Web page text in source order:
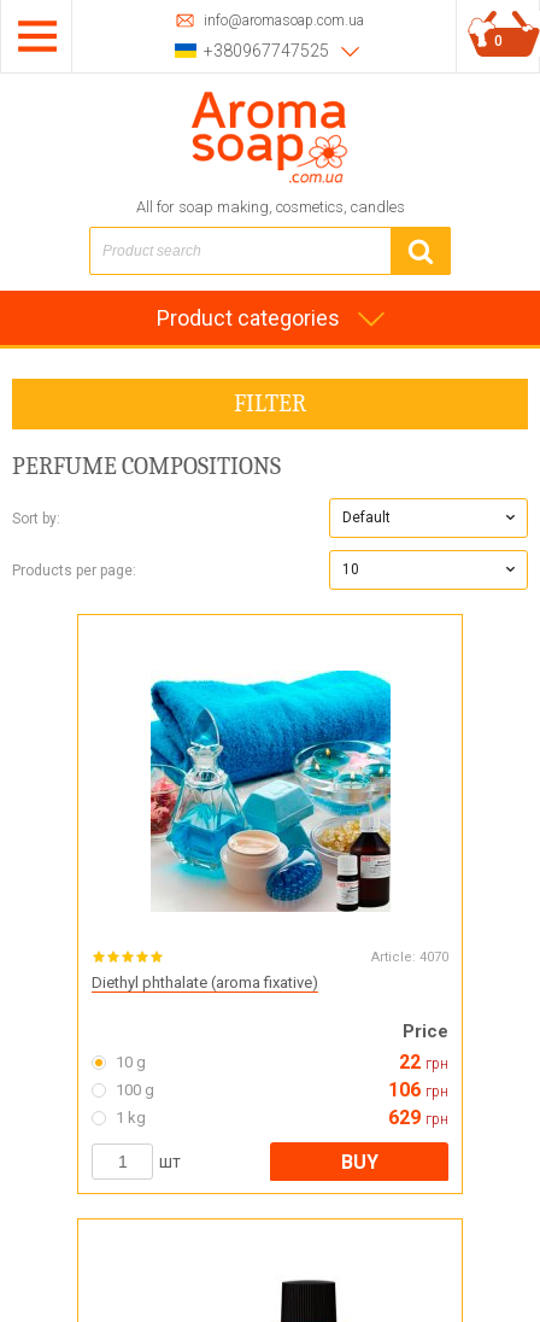
info@aromasoap.com.ua
+380967747525
All for soap making, cosmetics, candles
0
Product categories
FILTER
PERFUME COMPOSITIONS
Sort by: Default
Products per page: 10
Article: 4070
Diethyl phthalate (aroma fixative)
Price
10 g 22 грн
100 g 106 грн
1 kg 629 грн
шт BUY